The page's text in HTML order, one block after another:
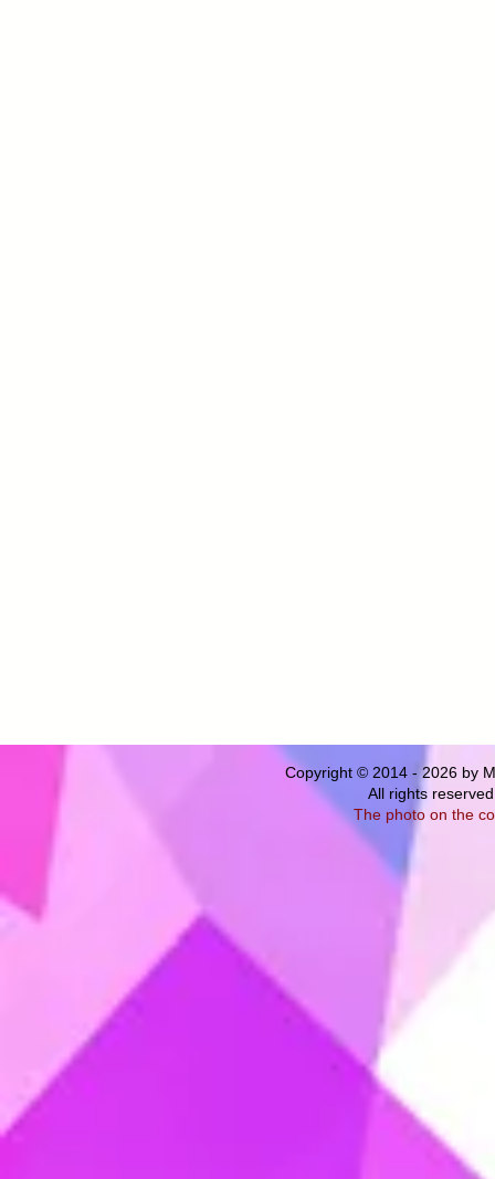
Copyright © 2014 - 2026 by
All rights
The photo on the